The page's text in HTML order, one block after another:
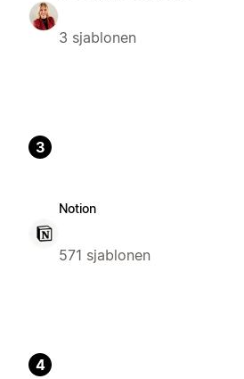
3 sjablonen
3
Notion
571 sjablonen
4